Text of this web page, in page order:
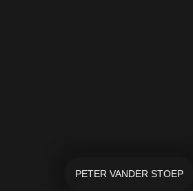
PETER VANDER STOEP